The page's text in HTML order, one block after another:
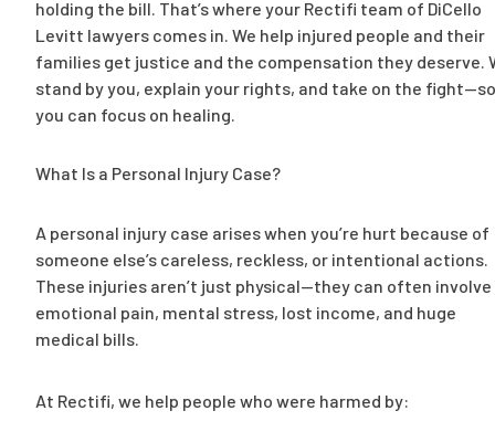
holding the bill. That’s where your Rectifi team of DiCello
Levitt lawyers comes in. We help injured people and their
families get justice and the compensation they deserve.
stand by you, explain your rights, and take on the fight—so
you can focus on healing.
What Is a Personal Injury Case?
A personal injury case arises when you’re hurt because of
someone else’s careless, reckless, or intentional actions.
These injuries aren’t just physical—they can often involve
emotional pain, mental stress, lost income, and huge
medical bills.
At Rectifi, we help people who were harmed by: